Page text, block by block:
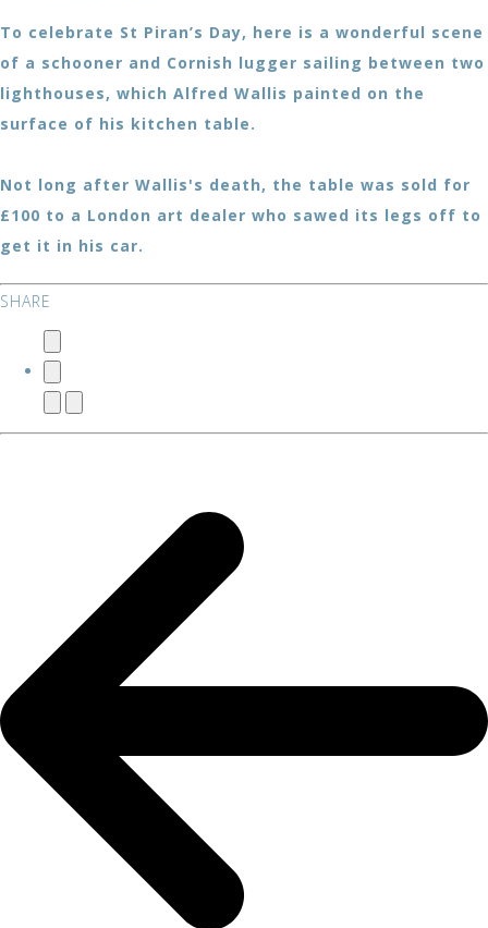
To celebrate St Piran’s Day, here is a wonderful scene
of a schooner and Cornish lugger sailing between two
lighthouses, which Alfred Wallis painted on the
surface of his kitchen table.
Not long after Wallis's death, the table was sold for
£100 to a London art dealer who sawed its legs off to
get it in his car.
SHARE